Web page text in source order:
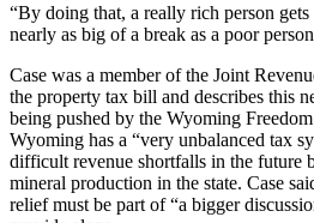
“By doing that, a really rich person gets
nearly as big of a break as a poor
Case was a member of the Joint
the property tax bill and describes this
being pushed by the Wyoming
Wyoming has a “very unbalanced tax
difficult revenue shortfalls in the future
mineral production in the state. Case
relief must be part of “a bigger